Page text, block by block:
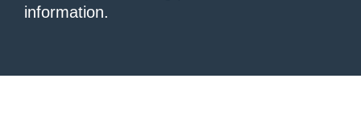
information.